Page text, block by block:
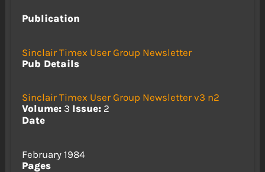
Publication
Sinclair Timex User Group Newsletter
Pub Details
Sinclair Timex User Group Newsletter v3 n2
Volume:3 Issue:2
Date
February 1984
Pages